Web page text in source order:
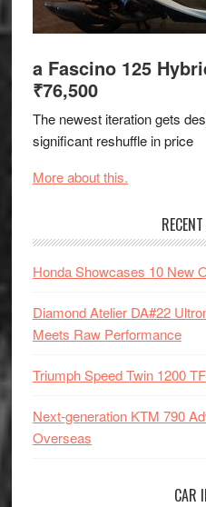
a Fascino 125
₹76,500
The newest iteration gets
significant reshuffle in price
More about this.
Honda Showcases 10 New
Diamond Atelier DA#22
Meets Raw Performance
Triumph Speed Twin 1200
Next-generation KTM 790
Overseas
CAR